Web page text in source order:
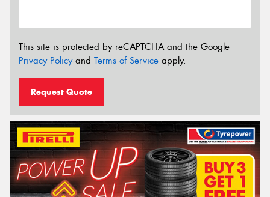
This site is protected by reCAPTCHA and the Google
Privacy Policyand Terms of Service apply.
Request Quote